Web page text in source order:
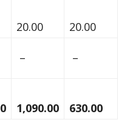
20.00 20.00
– –
1,090.00 630.00